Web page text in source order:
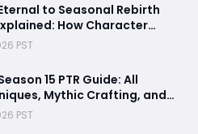
to Seasonal Rebirth
How Character
in Season 15
PST
15 PTR Guide: All
Mythic Crafting, and
Explained
PST